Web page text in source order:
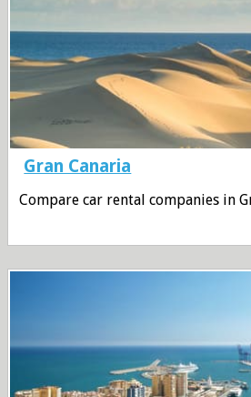
Gran Canaria
Compare car rental companies in